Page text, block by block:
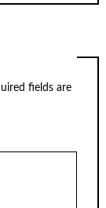
fields are